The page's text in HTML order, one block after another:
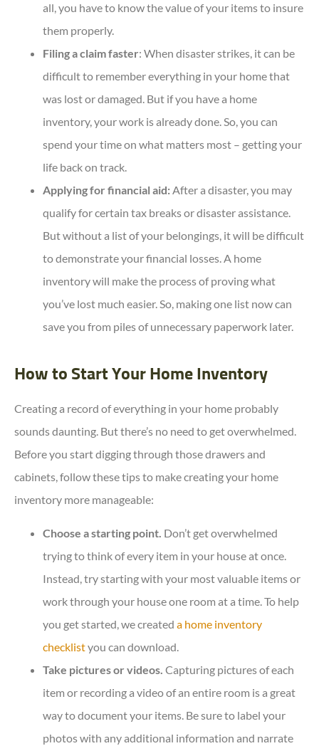
all, you have to know the value of your items to insure
them properly.
Filing a claim faster: When disaster strikes, it can be
difficult to remember everything in your home that
was lost or damaged. But if you have a home
inventory, your work is already done. So, you can
spend your time on what matters most – getting your
life back on track.
Applying for financial aid:After a disaster, you may
qualify for certain tax breaks or disaster assistance.
But without a list of your belongings, it will be difficult
to demonstrate your financial losses. A home
inventory will make the process of proving what
you’ve lost much easier. So, making one list now can
save you from piles of unnecessary paperwork later.
How to Start Your Home Inventory
Creating a record of everything in your home probably
sounds daunting. But there’s no need to get overwhelmed.
Before you start digging through those drawers and
cabinets, follow these tips to make creating your home
inventory more manageable:
Choose a starting point. Don’t get overwhelmed
trying to think of every item in your house at once.
Instead, try starting with your most valuable items or
work through your house one room at a time. To help
you get started, we created a home inventory
checklistyou can download.
Take pictures or videos. Capturing pictures of each
item or recording a video of an entire room is a great
way to document your items. Be sure to label your
photos with any additional information and narrate